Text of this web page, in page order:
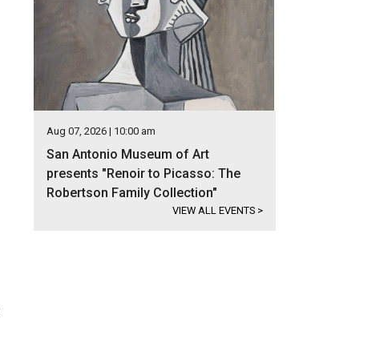
Aug 07, 2026 | 10:00 am
San Antonio Museum of Art
presents "Renoir to Picasso: The
Robertson Family Collection"
VIEW ALL EVENTS >